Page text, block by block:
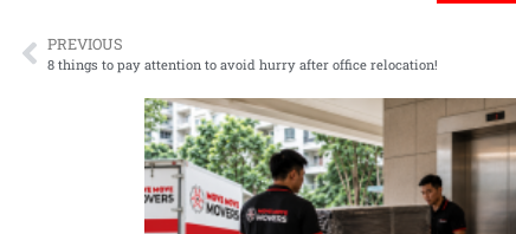
PREVIOUS
8 things to pay attention to avoid hurry after office relocation!